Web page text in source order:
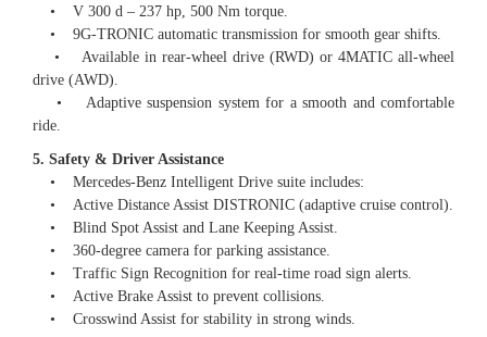
• V 300 d – 237 hp, 500 Nm torque.
• 9G-TRONIC automatic transmission for smooth gear shifts.
• Available in rear-wheel drive (RWD) or 4MATIC all-wheel
drive (AWD).
• Adaptive suspension system for a smooth and comfortable
ride.
5. Safety & Driver Assistance
• Mercedes-Benz Intelligent Drive suite includes:
• Active Distance Assist DISTRONIC (adaptive cruise control).
• Blind Spot Assist and Lane Keeping Assist.
• 360-degree camera for parking assistance.
• Traffic Sign Recognition for real-time road sign alerts.
• Active Brake Assist to prevent collisions.
• Crosswind Assist for stability in strong winds.